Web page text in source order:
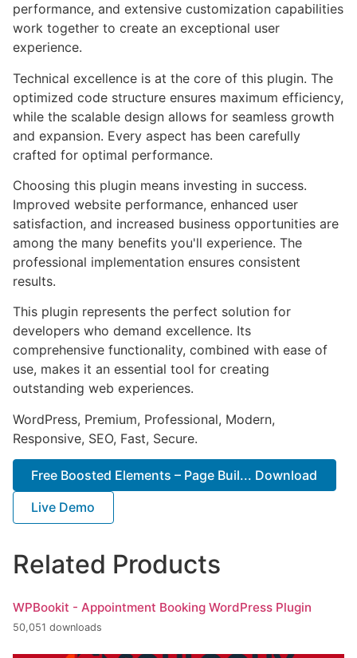
performance, and extensive customization capabilities
work together to create an exceptional user
experience.
Technical excellence is at the core of this plugin. The
optimized code structure ensures maximum efficiency,
while the scalable design allows for seamless growth
and expansion. Every aspect has been carefully
crafted for optimal performance.
Choosing this plugin means investing in success.
Improved website performance, enhanced user
satisfaction, and increased business opportunities are
among the many benefits you'll experience. The
professional implementation ensures consistent
results.
This plugin represents the perfect solution for
developers who demand excellence. Its
comprehensive functionality, combined with ease of
use, makes it an essential tool for creating
outstanding web experiences.
WordPress, Premium, Professional, Modern,
Responsive, SEO, Fast, Secure.
Free Boosted Elements – Page Buil... Download
Live Demo
Related Products
WPBookit - Appointment Booking WordPress Plugin
50,051 downloads